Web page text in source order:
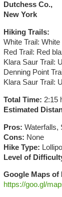
Dutchess Co.,
New York
Hiking Trails:
White Trail: White
Red Trail: Red
Klara Saur Trail:
Denning Point
Klara Saur Trail:
Total Time: 2:15
Estimated
Pros: Waterfalls,
Cons: None
Hike Type:
Level of
Google Maps of
https://goo.gl/